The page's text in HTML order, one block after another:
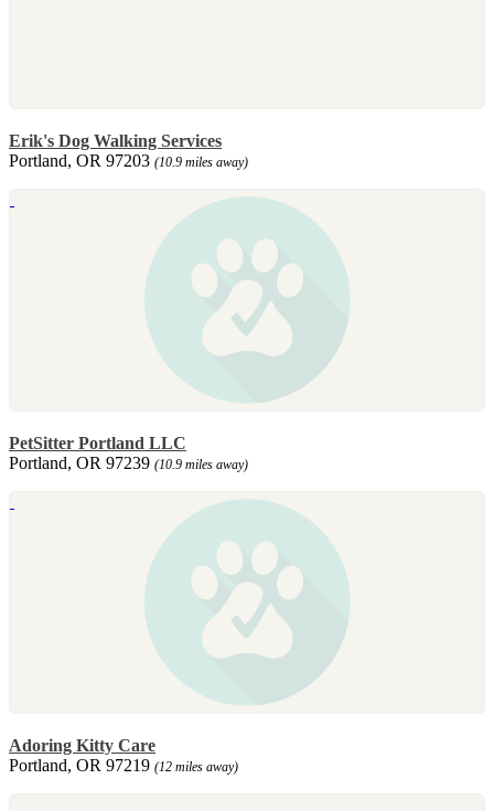
Erik's Dog Walking Services
Portland, OR 97203 (10.9 miles away)
PetSitter Portland LLC
Portland, OR 97239 (10.9 miles away)
Adoring Kitty Care
Portland, OR 97219 (12 miles away)